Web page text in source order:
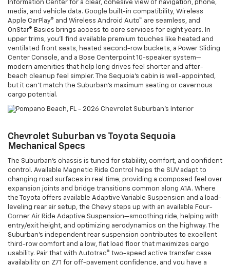
Information Center for a clear, cohesive view of navigation, phone,
media, and vehicle data. Google built-in compatibility, Wireless
Apple CarPlay® and Wireless Android Auto™ are seamless, and
OnStar® Basics brings access to core services for eight years. In
upper trims, you’ll find available premium touches like heated and
ventilated front seats, heated second-row buckets, a Power Sliding
Center Console, and a Bose Centerpoint 10-speaker system—
modern amenities that help long drives feel shorter and after-
beach cleanup feel simpler. The Sequoia’s cabin is well-appointed,
but it can’t match the Suburban’s maximum seating or cavernous
cargo potential.
Chevrolet Suburban vs Toyota Sequoia
Mechanical Specs
The Suburban’s chassis is tuned for stability, comfort, and confident
control. Available Magnetic Ride Control helps the SUV adapt to
changing road surfaces in real time, providing a composed feel over
expansion joints and bridge transitions common along A1A. Where
the Toyota offers available Adaptive Variable Suspension and a load-
leveling rear air setup, the Chevy steps up with an available Four-
Corner Air Ride Adaptive Suspension—smoothing ride, helping with
entry/exit height, and optimizing aerodynamics on the highway. The
Suburban’s independent rear suspension contributes to excellent
third-row comfort and a low, flat load floor that maximizes cargo
usability. Pair that with Autotrac® two-speed active transfer case
availability on Z71 for off-pavement confidence, and you have a